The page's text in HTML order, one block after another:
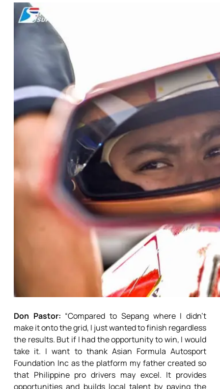
Don Pastor: “Compared to Sepang where I didn’t
make it onto the grid, I just wanted to finish regardless
the results. But if I had the opportunity to win, I would
take it. I want to thank Asian Formula Autosport
Foundation Inc as the platform my father created so
that Philippine pro drivers may excel. It provides
opportunities and builds local talent by paving the